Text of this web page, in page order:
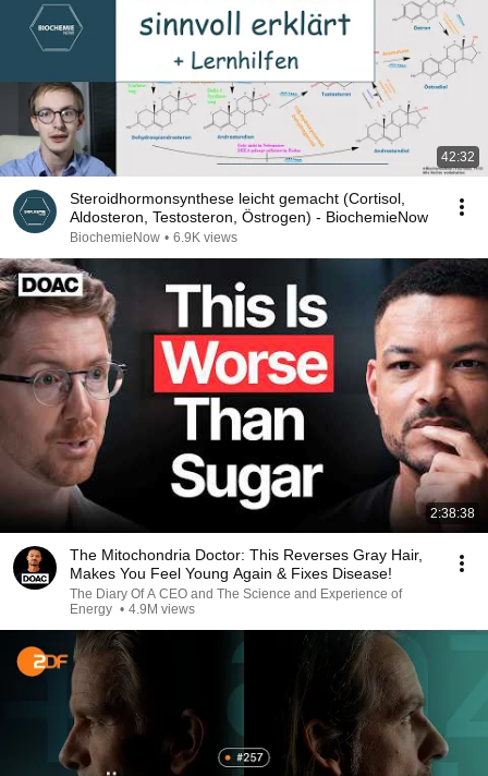
42:32
Steroidhormonsynthese leicht gemacht (Cortisol,
Aldosteron, Testosteron, Östrogen) - BiochemieNow
BiochemieNow • 6.9K views
2:38:38
The Mitochondria Doctor: This Reverses Gray Hair,
Makes You Feel Young Again & Fixes Disease!
The Diary Of A CEO and The Science and Experience of
Energy • 4.9M views